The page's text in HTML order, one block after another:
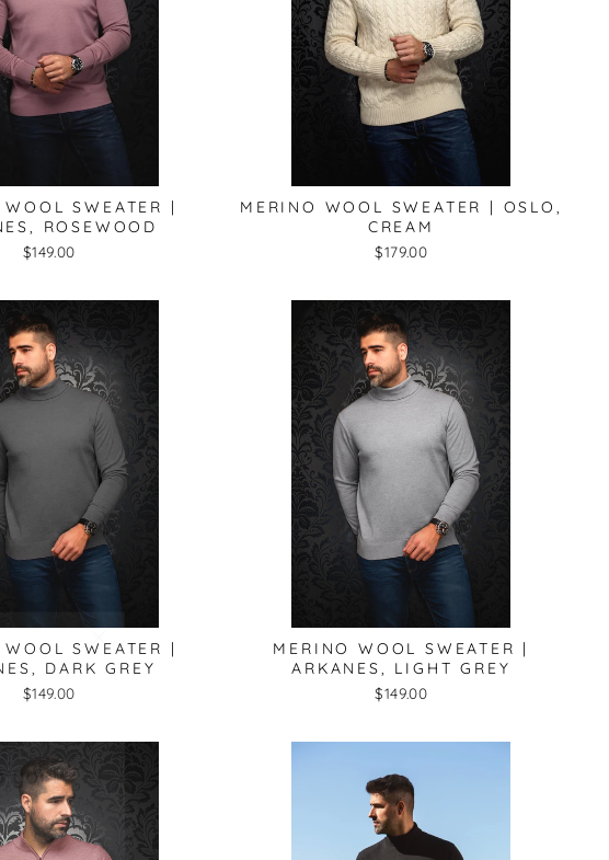
you:
"Close
(esc)"
SWEATER |
ROSEWOOD
$149.00
MERINO WOOL SWEATER | OSLO,
CREAM
$179.00
SWEATER |
DARK GREY
$149.00
MERINO WOOL SWEATER |
ARKANES, LIGHT GREY
$149.00